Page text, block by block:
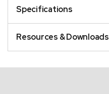
Specifications
Resources & Downloads